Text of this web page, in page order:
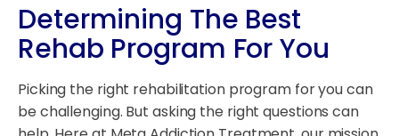
Determining The Best
Rehab Program For You
Picking the right rehabilitation program for you can
be challenging. But asking the right questions can